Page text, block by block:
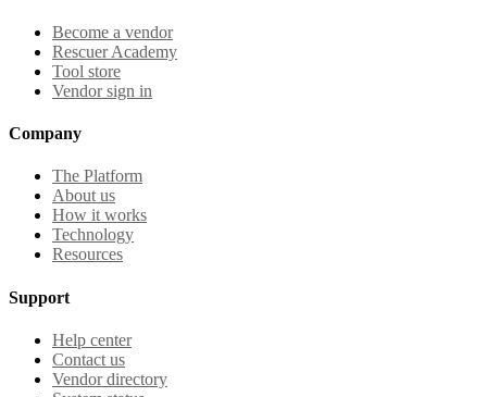
Become a vendor
Rescuer Academy
Tool store
Vendor sign in
Company
The Platform
About us
How it works
Technology
Resources
Support
Help center
Contact us
Vendor directory